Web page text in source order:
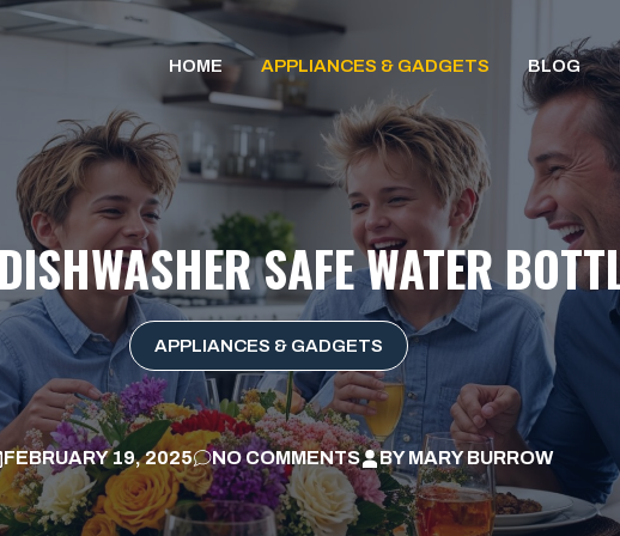
HOME APPLIANCES & GADGETS BLOG
SAFE WATER
APPLIANCES & GADGETS
FEBRUARY 19, 2025 NO COMMENTS BYMARY BURROW